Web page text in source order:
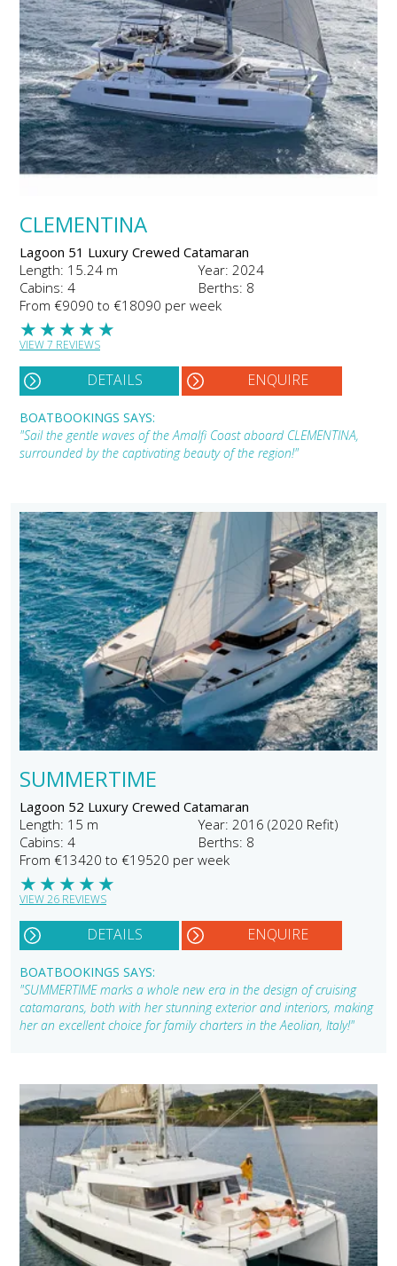
CLEMENTINA
Lagoon 51 Luxury Crewed Catamaran
Length: 15.24 m
Year: 2024
Cabins: 4
Berths: 8
From €9090 to €18090 per week
★
★
★
★
★
VIEW 7 REVIEWS
DETAILS ENQUIRE
BOATBOOKINGS SAYS:
"Sail the gentle waves of the Amalfi Coast aboard CLEMENTINA,
surrounded by the captivating beauty of the region!"
SUMMERTIME
Lagoon 52 Luxury Crewed Catamaran
Length: 15 m
Year: 2016 (2020 Refit)
Cabins: 4
Berths: 8
From €13420 to €19520 per week
★
★
★
★
★
VIEW 26 REVIEWS
DETAILS ENQUIRE
BOATBOOKINGS SAYS:
"SUMMERTIME marks a whole new era in the design of cruising
catamarans, both with her stunning exterior and interiors, making
her an excellent choice for family charters in the Aeolian, Italy!"